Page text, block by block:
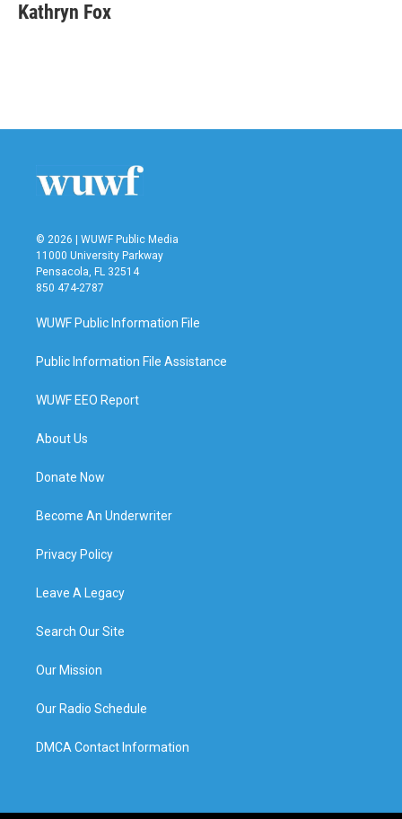
Kathryn Fox
© 2026 | WUWF Public Media
11000 University Parkway
Pensacola, FL 32514
850 474-2787
WUWF Public Information File
Public Information File Assistance
WUWF EEO Report
About Us
Donate Now
Become An Underwriter
Privacy Policy
Leave A Legacy
Search Our Site
Our Mission
Our Radio Schedule
DMCA Contact Information